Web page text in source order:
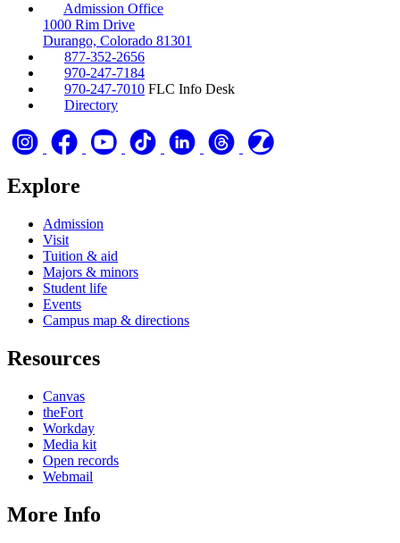
Admission Office
1000 Rim Drive
Durango, Colorado 81301
877-352-2656
970-247-7184
970-247-7010 FLC Info Desk
Directory
Explore
Admission
Visit
Tuition & aid
Majors & minors
Student life
Events
Campus map & directions
Resources
Canvas
theFort
Workday
Media kit
Open records
Webmail
More Info